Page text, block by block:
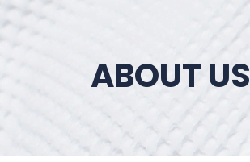
ABOUT US